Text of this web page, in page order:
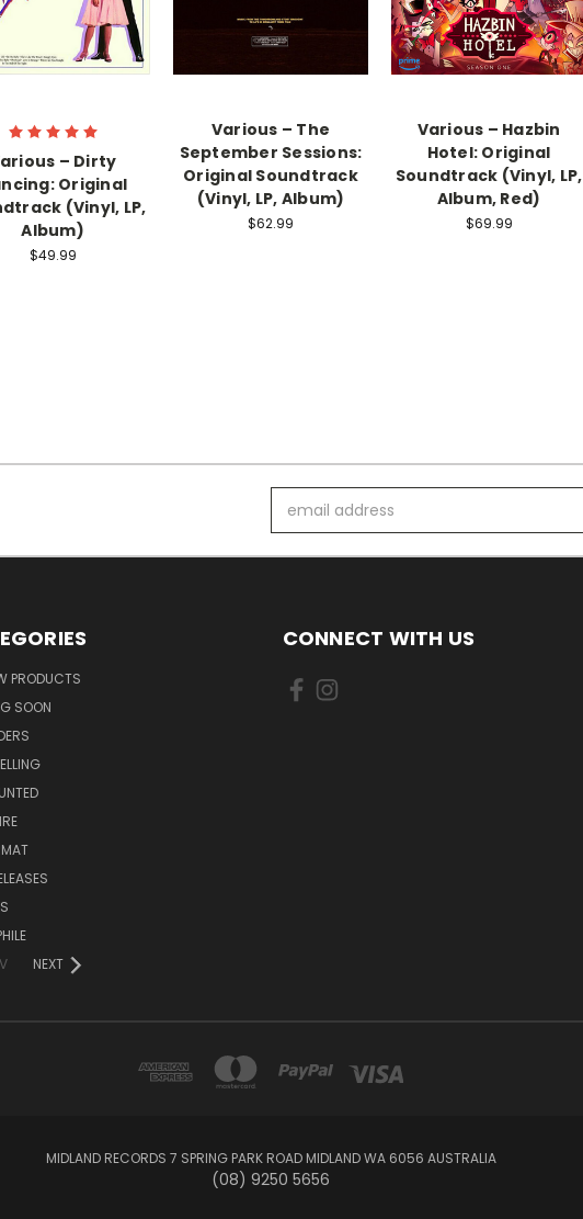
– Dirty
Original
(Vinyl, LP,
Album)
$49.99
Various – The
September Sessions:
Original Soundtrack
(Vinyl, LP, Album)
$62.99
Various – Hazbin
Hotel: Original
Soundtrack (Vinyl, LP,
Album, Red)
$69.99
Address
PRODUCTS
SOON
NEXT
CONNECT WITH US
MIDLAND RECORDS 7 SPRING PARK ROAD MIDLAND WA 6056 AUSTRALIA
(08) 9250 5656